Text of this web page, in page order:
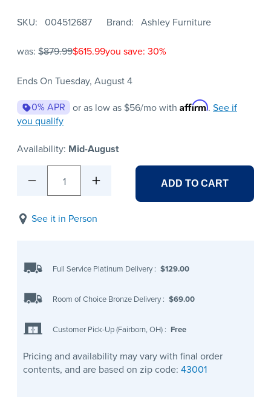
SKU 004512687 Brand Ashley Furniture
was: $879.99$615.99you save: 30%
Ends On Tuesday, August 4
0% APR or as low as $56/mo with Affirm. See if
you qualify
Availability: Mid-August
1 ADD TO CART
See it in Person
Full Service Platinum Delivery : $129.00
Room of Choice Bronze Delivery : $69.00
Customer Pick-Up (Fairborn, OH) : Free
Pricing and availability may vary with final order
contents, and are based on zip code: 43001